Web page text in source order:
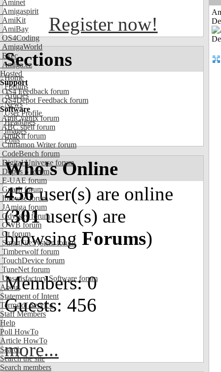
Aminet
Amigaspirit
AmiKit
AmiBay
OS4Coding
AmigaWorld
Exec
Amiga.cz
Hosted
Support
OS4 Feedback forum
OS4Depot Feedback forum
Software
AmiCygnix forum
ABC shell forum
AmiKit forum
Cinnamon Writer forum
CodeBench forum
Digital Universe forum
Dopus 5 forum
E-UAE forum
Gnash forum
Ibrowse forum
JAmiga forum
Odyssey forum
OWB forum
Qt forum
SmartFileSystem forum
Timberwolf forum
TouchDevice forum
TuneNet forum
Unsatisfactory Software forum
About
Statement of Intent
Terms of Service
Staff Members
Help
Poll HowTo
Article HowTo
Search
Search the site
Search members
Register now!
Sections
Home
Forums
Articles
News
User Profile
Headlines
Images
Polls
Who's Online
456user(s) are online
(301user(s) are
browsing Forums)
Members: 0
Guests: 456
more...